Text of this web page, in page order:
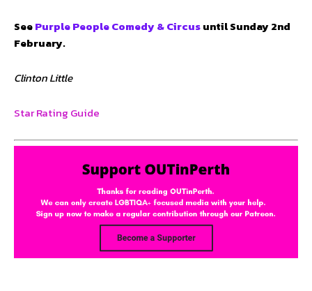
SeePurple People Comedy & Circusuntil Sunday 2nd
February.
Clinton Little
Star Rating Guide